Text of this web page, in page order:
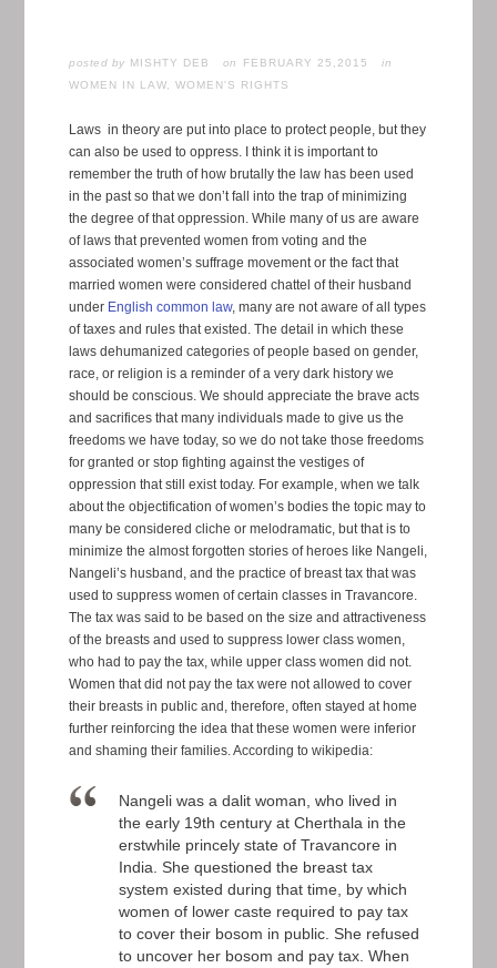
posted by MISHTY DEB FEBRUARY 25,2015
in
WOMEN IN LAW,WOMEN'S RIGHTS
Laws in theory are put into place to protect people, but they
can also be used to oppress. I think it is important to
remember the truth of how brutally the law has been used
in the past so that we don’t fall into the trap of minimizing
the degree of that oppression. While many of us are aware
of laws that prevented women from voting and the
associated women’s suffrage movement or the fact that
married women were considered chattel of their husband
under English common law, many are not aware of all types
of taxes and rules that existed. The detail in which these
laws dehumanized categories of people based on gender,
race, or religion is a reminder of a very dark history we
should be conscious. We should appreciate the brave acts
and sacrifices that many individuals made to give us the
freedoms we have today, so we do not take those freedoms
for granted or stop fighting against the vestiges of
oppression that still exist today. For example, when we talk
about the objectification of women’s bodies the topic may to
many be considered cliche or melodramatic, but that is to
minimize the almost forgotten stories of heroes like Nangeli,
Nangeli’s husband, and the practice of breast tax that was
used to suppress women of certain classes in Travancore.
The tax was said to be based on the size and attractiveness
of the breasts and used to suppress lower class women,
who had to pay the tax, while upper class women did not.
Women that did not pay the tax were not allowed to cover
their breasts in public and, therefore, often stayed at home
further reinforcing the idea that these women were inferior
and shaming their families. According to wikipedia:
Nangeli was a dalit woman, who lived in
the early 19th century at Cherthala in the
erstwhile princely state of Travancore in
India. She questioned the breast tax
system existed during that time, by which
women of lower caste required to pay tax
to cover their bosom in public. She refused
to uncover her bosom and pay tax. When